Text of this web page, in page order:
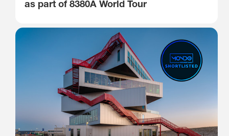
as part of 8380A World Tour